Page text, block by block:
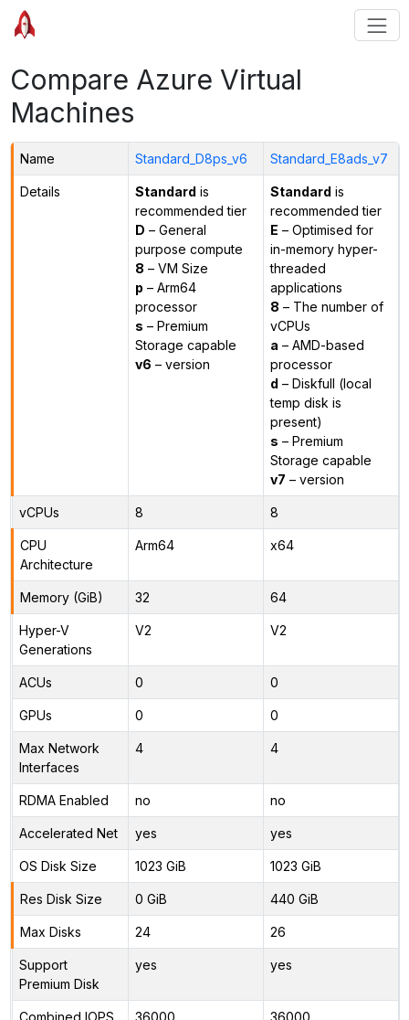
Compare Azure Virtual
Machines
Name Standard_D8ps_v6 Standard_E8ads_v7
Details Standard is
recommended tier
D – General
purpose compute
8 – VM Size
p – Arm64
processor
s – Premium
Storage capable
v6 – version
Standard is
recommended tier
E – Optimised for
in-memory hyper-
threaded
applications
8 – The number of
vCPUs
a – AMD-based
processor
d – Diskfull (local
temp disk is
present)
s – Premium
Storage capable
v7 – version
vCPUs 8 8
CPU
Architecture
Arm64 x64
Memory (GiB) 32 64
Hyper-V
Generations
V2 V2
ACUs 0 0
GPUs 0 0
Max Network
Interfaces
4 4
RDMA Enabled no no
Accelerated Net yes yes
OS Disk Size 1023 GiB 1023 GiB
Res Disk Size 0 GiB 440 GiB
Max Disks 24 26
Support
Premium Disk
yes yes
Combined IOPS
36000 36000